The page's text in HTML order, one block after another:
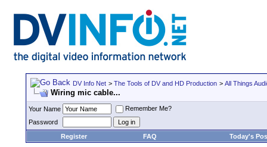
DV Info Net > The Tools of DV and HD Production > All Things
Wiring mic cable...
Your Name
Remember Me?
Password
Register
FAQ Today's